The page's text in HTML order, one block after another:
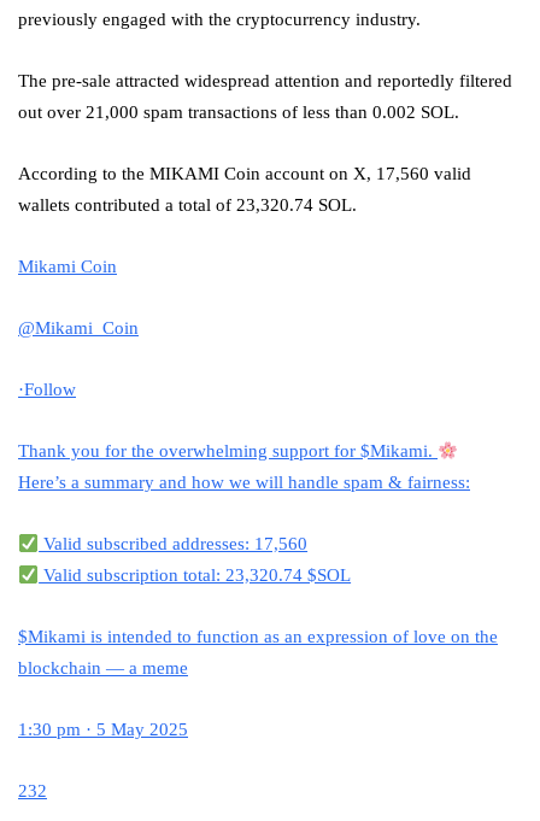
previously engaged with the cryptocurrency industry.
The pre-sale attracted widespread attention and reportedly filtered
out over 21,000 spam transactions of less than 0.002 SOL.
According to the MIKAMI Coin account on X, 17,560 valid
wallets contributed a total of 23,320.74 SOL.
Mikami Coin
@Mikami_Coin
·Follow
Thank you for the overwhelming support for $Mikami.
Here’s a summary and how we will handle spam & fairness:
Valid subscribed addresses: 17,560
Valid subscription total: 23,320.74 $SOL
$Mikami is intended to function as an expression of love on the
blockchain — a meme
1:30 pm · 5 May 2025
232